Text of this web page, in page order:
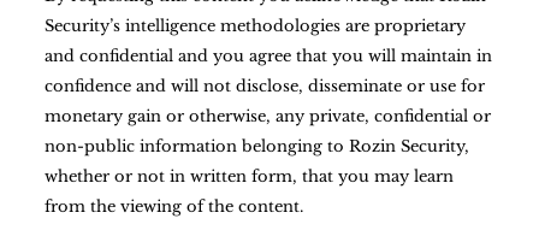
Security’s intelligence methodologies are proprietary
and confidential and you agree that you will maintain in
confidence and will not disclose, disseminate or use for
monetary gain or otherwise, any private, confidential or
non-public information belonging to Rozin Security,
whether or not in written form, that you may learn
from the viewing of the content.